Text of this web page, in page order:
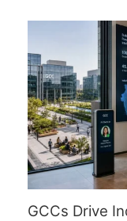
GCCs Drive